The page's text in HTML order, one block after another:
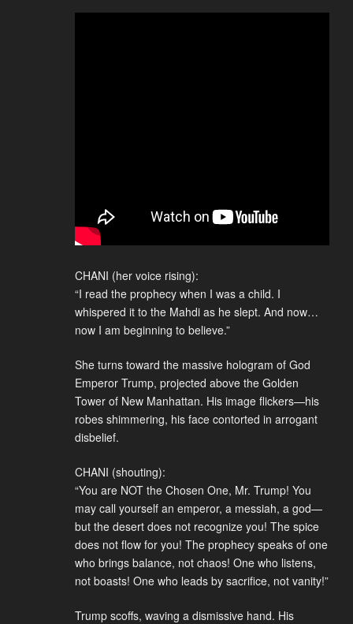
CHANI (her voice rising):
“I read the prophecy when I was a child. I
whispered it to the Mahdi as he slept. And now…
now I am beginning to believe.”
She turns toward the massive hologram of God
Emperor Trump, projected above the Golden
Tower of New Manhattan. His image flickers—his
robes shimmering, his face contorted in arrogant
disbelief.
CHANI (shouting):
“You are NOT the Chosen One, Mr. Trump! You
may call yourself an emperor, a messiah, a god—
but the desert does not recognize you! The spice
does not flow for you! The prophecy speaks of one
who brings balance, not chaos! One who listens,
not boasts! One who leads by sacrifice, not vanity!”
Trump scoffs, waving a dismissive hand. His